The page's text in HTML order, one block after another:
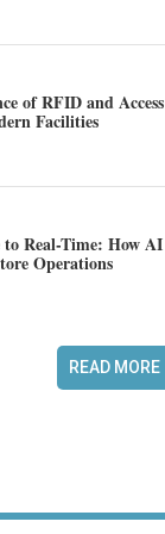
of RFID and Access
Facilities
Real-Time: How AI
Operations
READ MORE